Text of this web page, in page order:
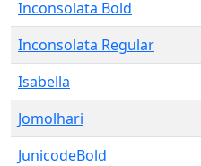
Inconsolata Bold
Inconsolata Regular
Isabella
Jomolhari
JunicodeBold